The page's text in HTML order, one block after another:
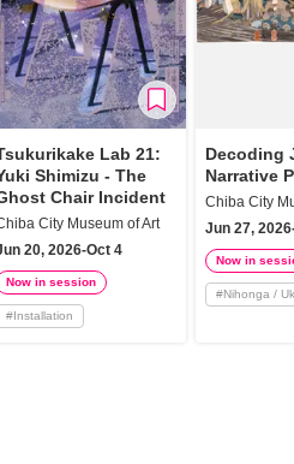
Lab 21:
Shimizu - The
Chair Incident
City Museum of Art
20, 2026-Oct 4
Now in session
#Installation
Decoding
Narrative
Chiba City
Jun 27,
Now in
#Nihonga /